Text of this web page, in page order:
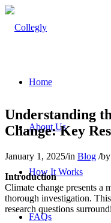
Home
About Us
How It Works
FAQs
Understanding
Change: Key
January 1, 2025/in Blog /by
Introduction
Climate change presents a
thorough investigation.
research questions